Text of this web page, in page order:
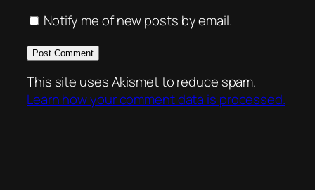
Notify me of new posts by email.
This site uses Akismet to reduce spam.
Learn how your comment data is processed.